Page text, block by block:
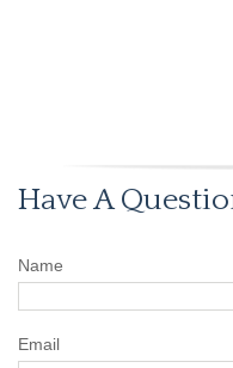
Have A
Name
Email